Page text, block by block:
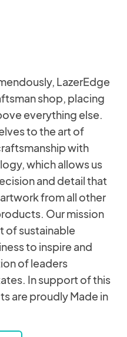
LazerEdge
shop, placing
everything else.
to the art of
with
which allows us
and detail that
from all other
Our mission
of sustainable
to inspire and
of leaders
In support of this
are proudly Made in